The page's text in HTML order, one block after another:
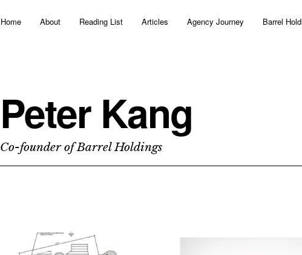
Home About Reading List Articles Agency Journey Barrel
Peter Kang
Co-founder of Barrel Holdings